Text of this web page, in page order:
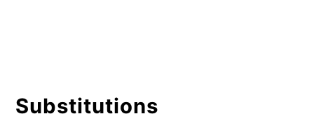
Substitutions